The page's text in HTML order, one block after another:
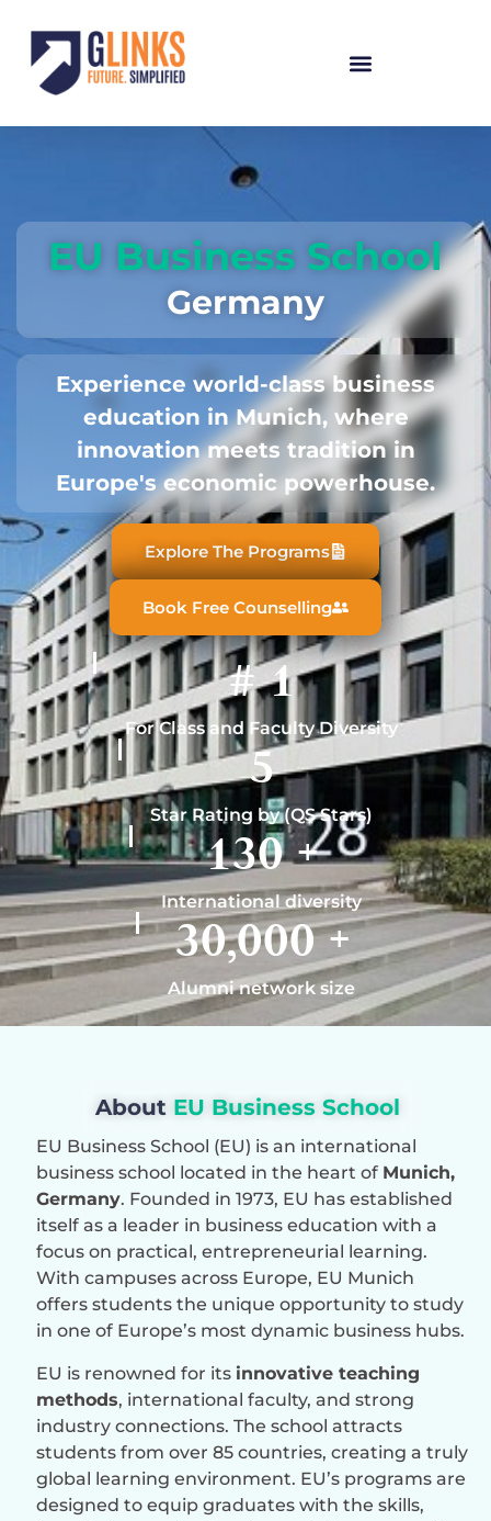
EU Business School
Germany
Experience world-class business
education in Munich, where
innovation meets tradition in
Europe's economic powerhouse.
Explore The Programs
Book Free Counselling
#1
For Class and Faculty Diversity
5
Star Rating by (QS Stars)
130+
International diversity
30,000+
Alumni network size
About EU Business School
EU Business School (EU) is an international
business school located in the heart of Munich,
Germany. Founded in 1973, EU has established
itself as a leader in business education with a
focus on practical, entrepreneurial learning.
With campuses across Europe, EU Munich
offers students the unique opportunity to study
in one of Europe’s most dynamic business hubs.
EU is renowned for its innovative teaching
methods, international faculty, and strong
industry connections. The school attracts
students from over 85 countries, creating a truly
global learning environment. EU’s programs are
designed to equip graduates with the skills,